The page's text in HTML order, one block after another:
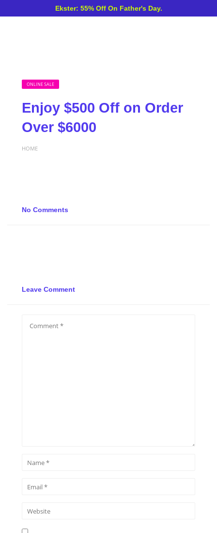
Ekster: 55% Off On Father's Day.
ONLINE SALE
Enjoy $500 Off on Order
Over $6000
HOME
No Comments
Leave Comment